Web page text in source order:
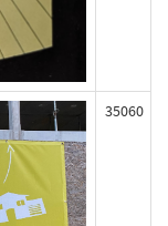
35060